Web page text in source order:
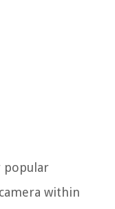
popular
within